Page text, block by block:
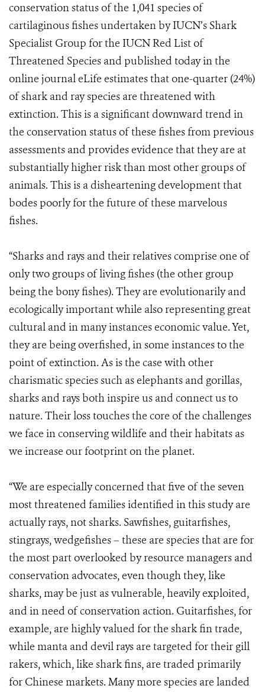
conservation status of the 1,041 species of
cartilaginous fishes undertaken by IUCN’s Shark
Specialist Group for the IUCN Red List of
Threatened Species and published today in the
online journal eLife estimates that one-quarter (24%)
of shark and ray species are threatened with
extinction. This is a significant downward trend in
the conservation status of these fishes from previous
assessments and provides evidence that they are at
substantially higher risk than most other groups of
animals. This is a disheartening development that
bodes poorly for the future of these marvelous
fishes.
“Sharks and rays and their relatives comprise one of
only two groups of living fishes (the other group
being the bony fishes). They are evolutionarily and
ecologically important while also representing great
cultural and in many instances economic value. Yet,
they are being overfished, in some instances to the
point of extinction. As is the case with other
charismatic species such as elephants and gorillas,
sharks and rays both inspire us and connect us to
nature. Their loss touches the core of the challenges
we face in conserving wildlife and their habitats as
we increase our footprint on the planet.
“We are especially concerned that five of the seven
most threatened families identified in this study are
actually rays, not sharks. Sawfishes, guitarfishes,
stingrays, wedgefishes – these are species that are for
the most part overlooked by resource managers and
conservation advocates, even though they, like
sharks, may be just as vulnerable, heavily exploited,
and in need of conservation action. Guitarfishes, for
example, are highly valued for the shark fin trade,
while manta and devil rays are targeted for their gill
rakers, which, like shark fins, are traded primarily
for Chinese markets. Many more species are landed